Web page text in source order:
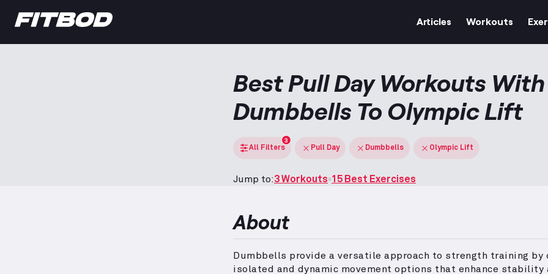
Articles Workouts
Best Pull Day Workouts With
Dumbbells To Olympic Lift
All Filters
3
Pull Day Dumbbells Olympic Lift
Jump to:3 Workouts 15 Best Exercises
About
Dumbbells provide a versatile approach to strength training by
isolated and dynamic movement options that enhance stability